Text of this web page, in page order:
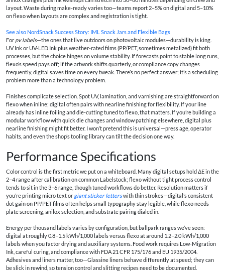
layout. Waste during make-ready varies too—teams report 2–5% on digital and 5–10%
on flexo when layouts are complex and registration is tight.
See also NordSnack Success Story: IML Snack Jars and Flexible Bags
For pv labels—the ones that live outdoors on photovoltaic modules—durability is king.
UV Ink or UV-LED Ink plus weather-rated films (PP/PET, sometimes metalized) fit both
processes, but the choice hinges on volume stability. If forecasts point to stable long runs,
flexo’s speed pays off; if the artwork shifts quarterly, or compliance copy changes
frequently, digital saves time on every tweak. There’s no perfect answer; it’s a scheduling
problem more than a technology problem.
Finishes complicate selection. Spot UV, lamination, and varnishing are straightforward on
flexo when inline; digital often pairs with nearline finishing for flexibility. If your line
already has inline foiling and die-cutting tuned to flexo, that matters. If you’re building a
modular workflow with quick die changes and window patching elsewhere, digital plus
nearline finishing might fit better. I won’t pretend this is universal—press age, operator
habits, and even the shop’s tooling library can tilt the decision one way.
Performance Specifications
Color control is the first metric we put on a whiteboard. Many digital setups hold ΔE in the
2–4 range after calibration on common Labelstock; flexo without tight process control
tends to sit in the 3–6 range, though tuned workflows do better. Resolution matters if
you’re printing micro text or giant sticker letterswith thin strokes—digital’s consistent
dot gain on PP/PET films often helps small typography stay legible, while flexo needs
plate screening, anilox selection, and substrate pairing dialed in.
Energy per thousand labels varies by configuration, but ballpark ranges we’ve seen:
digital at roughly 0.8–1.5 kWh/1,000 labels versus flexo at around 1.2–2.0 kWh/1,000
labels when you factor drying and auxiliary systems. Food work requires Low-Migration
Ink, careful curing, and compliance with FDA 21 CFR 175/176 and EU 1935/2004.
Adhesives and liners matter, too—Glassine liners behave differently at speed; they can
be slick in rewind, so tension control and slitting recipes need to be documented.